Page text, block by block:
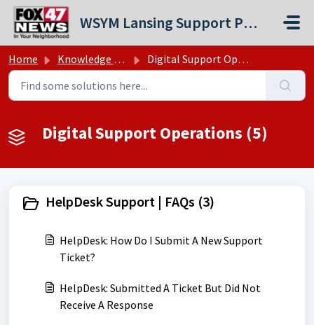
Skip to main content
WSYM Lansing Support Portal
Home Knowledge base Digital Support Operations
Digital Support Operations (5)
HelpDesk Support | FAQs (3)
HelpDesk: How Do I Submit A New Support
Ticket?
HelpDesk: Submitted A Ticket But Did Not
Receive A Response